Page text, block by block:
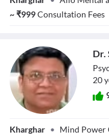
~₹999Consultation Fees
Dr.
20
Kharghar • Mind Power